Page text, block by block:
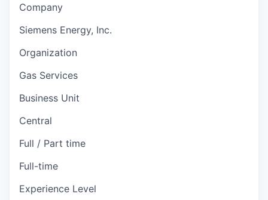
Company
Siemens Energy, Inc.
Organization
Gas Services
Business Unit
Central
Full / Part time
Full-time
Experience Level